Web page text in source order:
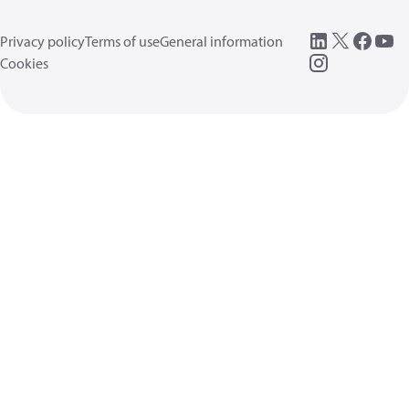
Privacy policyTerms of useGeneral information
Cookies